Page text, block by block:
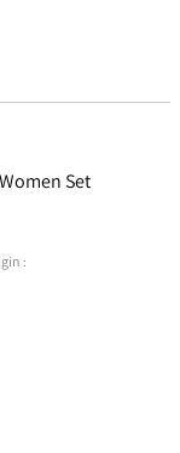
Set
: